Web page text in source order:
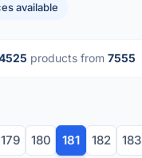
available
products from 7555
179 180 181 182 183